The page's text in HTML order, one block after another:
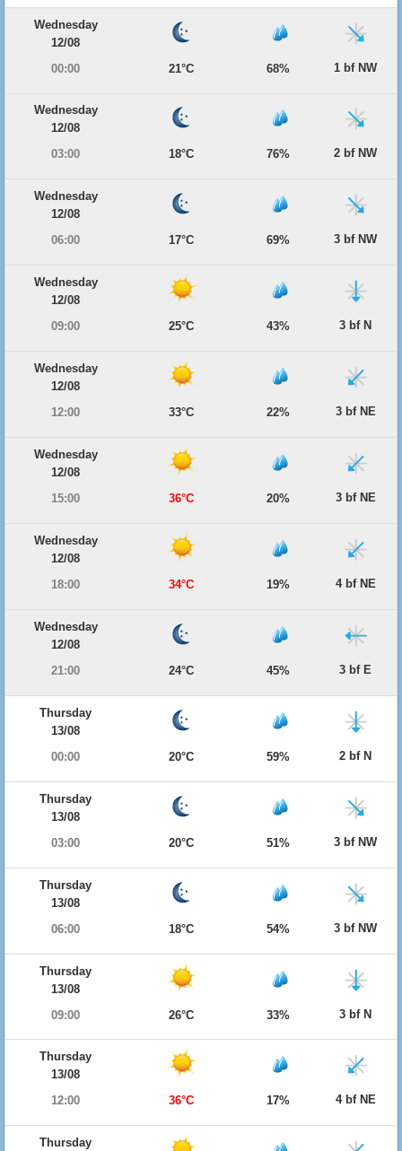
Wednesday
12/08
00:00
21°C 68% 1 bf NW
Wednesday
12/08
03:00
18°C 76% 2 bf NW
Wednesday
12/08
06:00
17°C 69% 3 bf NW
Wednesday
12/08
09:00
25°C 43% 3 bf N
Wednesday
12/08
12:00
33°C 22% 3 bf NE
Wednesday
12/08
15:00
36°C 20% 3 bf NE
Wednesday
12/08
18:00
34°C 19% 4 bf NE
Wednesday
12/08
21:00
24°C 45% 3 bf E
Thursday
13/08
00:00
20°C 59% 2 bf N
Thursday
13/08
03:00
20°C 51% 3 bf NW
Thursday
13/08
06:00
18°C 54% 3 bf NW
Thursday
13/08
09:00
26°C 33% 3 bf N
Thursday
13/08
12:00
36°C 17% 4 bf NE
Thursday